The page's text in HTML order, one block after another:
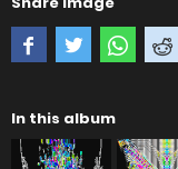
In this album